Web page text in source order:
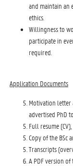
and maintain an
ethics.
Willingness to
participate in
required.
Application Documents
Motivation letter
advertised PhD
Full resume
Copy of the BSc
Transcripts
A PDF version